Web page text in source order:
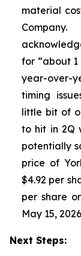
material
for “about
year-over-
timing
little bit of
to hit in 2Q
potentially
price of
$4.92 per
per share
May 15,
Next Steps: